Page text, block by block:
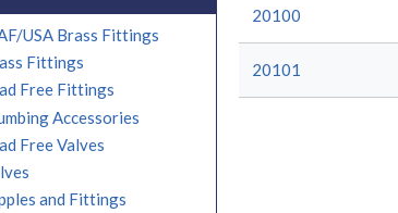
USA Brass Fittings
Fittings
Free Fittings
Accessories
Free Valves
and Fittings
20100
20101